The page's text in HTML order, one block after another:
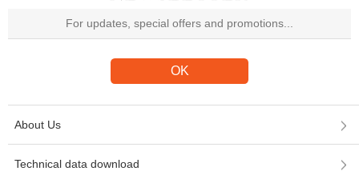
About Us
Technical data download